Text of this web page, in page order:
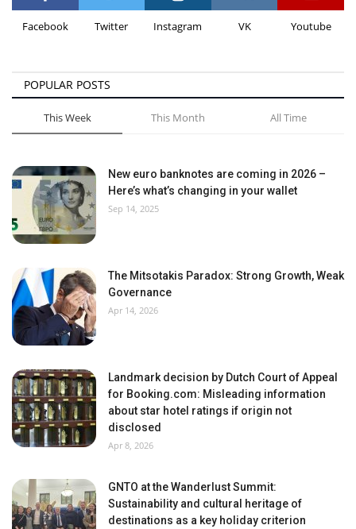
Facebook Twitter Instagram VK Youtube
POPULAR POSTS
This Week This Month All Time
New euro banknotes are coming in 2026 –
Here’s what’s changing in your wallet
Sep 14, 2025
The Mitsotakis Paradox: Strong Growth, Weak
Governance
Apr 14, 2026
Landmark decision by Dutch Court of Appeal
for Booking.com: Misleading information
about star hotel ratings if origin not
disclosed
Apr 8, 2026
GNTO at the Wanderlust Summit:
Sustainability and cultural heritage of
destinations as a key holiday criterion